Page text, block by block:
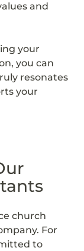
and
your
you can
resonates
your
church
For
to